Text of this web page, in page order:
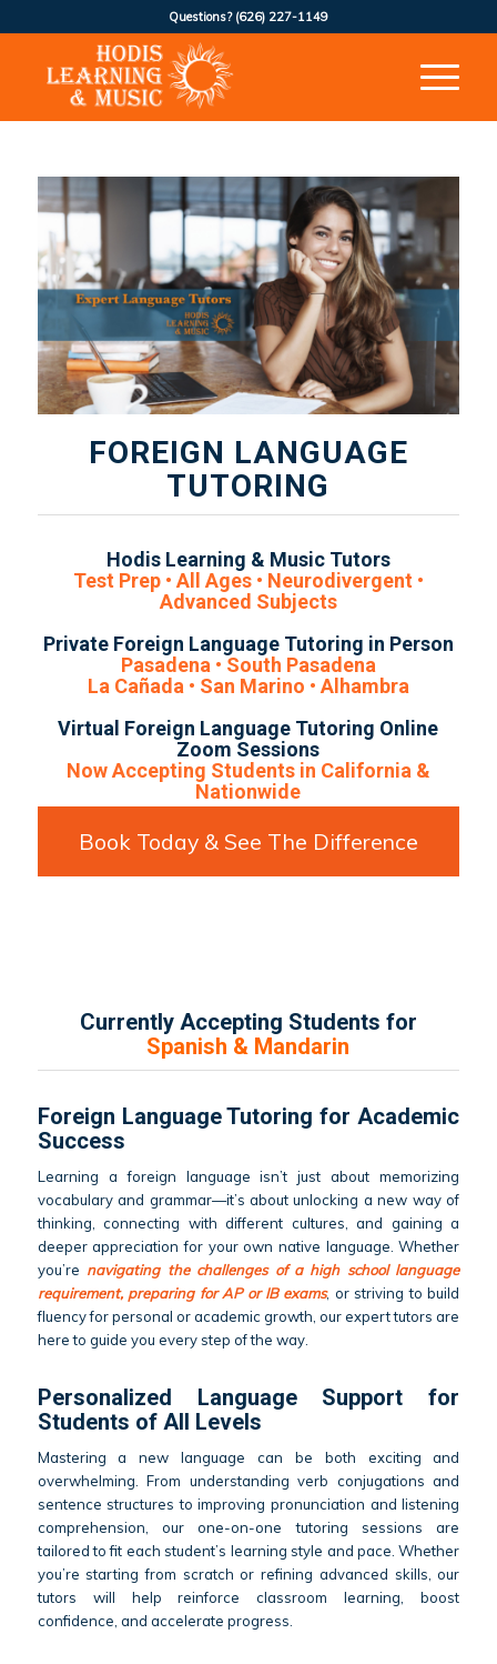
Questions? (626) 227-1149
FOREIGN LANGUAGE
TUTORING
Hodis Learning & Music Tutors
Test Prep • All Ages • Neurodivergent •
Advanced Subjects
Private Foreign Language Tutoring in Person
Pasadena • South Pasadena
La Cañada • San Marino • Alhambra
Virtual Foreign Language Tutoring Online
Zoom Sessions
Now Accepting Students in California &
Nationwide
Book Today & See The Difference
Currently Accepting Students for
Spanish & Mandarin
Foreign Language Tutoring for Academic
Success
Learning a foreign language isn’t just about memorizing
vocabulary and grammar—it’s about unlocking a new way of
thinking, connecting with different cultures, and gaining a
deeper appreciation for your own native language. Whether
you’re navigating the challenges of a high school language
requirement, preparing for AP or IB exams, or striving to build
fluency for personal or academic growth, our expert tutors are
here to guide you every step of the way.
Personalized Language Support for
Students of All Levels
Mastering a new language can be both exciting and
overwhelming. From understanding verb conjugations and
sentence structures to improving pronunciation and listening
comprehension, our one-on-one tutoring sessions are
tailored to fit each student’s learning style and pace. Whether
you’re starting from scratch or refining advanced skills, our
tutors will help reinforce classroom learning, boost
confidence, and accelerate progress.